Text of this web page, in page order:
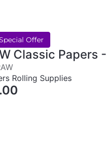
Offer
Classic Papers
Rolling Supplies